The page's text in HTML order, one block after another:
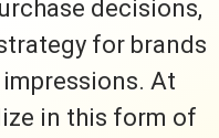
decisions,
for brands
At
in this form of